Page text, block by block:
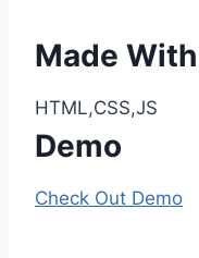
Made With
HTML,CSS,JS
Demo
Check Out Demo